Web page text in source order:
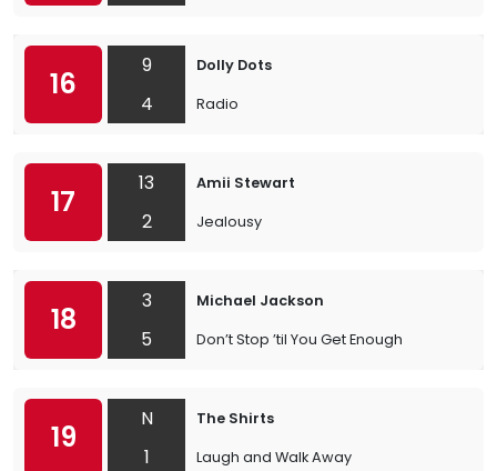
16
9
4
Dolly Dots
Radio
17
13
2
Amii Stewart
Jealousy
18
3
5
Michael Jackson
Don’t Stop ’til You Get Enough
19
N
1
The Shirts
Laugh and Walk Away